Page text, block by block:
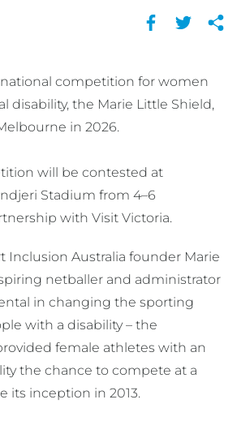
national competition for women
disability, the Marie Little Shield,
in 2026.
will be contested at
Stadium from 4–6
with Visit Victoria.
Inclusion Australia founder Marie
netballer and administrator
in changing the sporting
with a disability – the
female athletes with an
the chance to compete at a
its inception in 2013.